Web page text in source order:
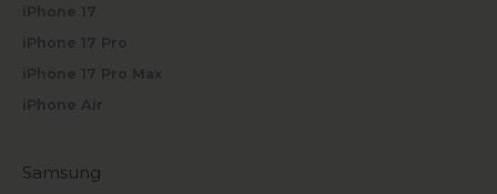
iPhone 17
iPhone 17 Pro
iPhone 17 Pro Max
iPhone Air
Samsung